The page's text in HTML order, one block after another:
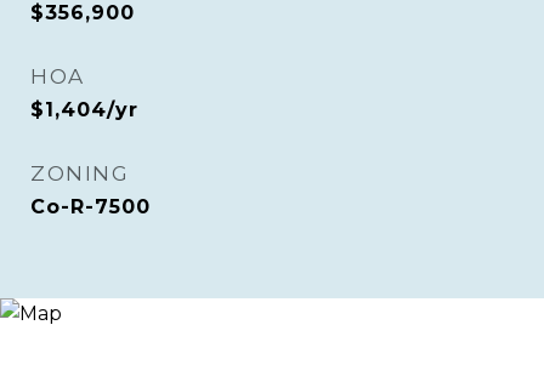
$356,900
HOA
$1,404/yr
ZONING
Co-R-7500